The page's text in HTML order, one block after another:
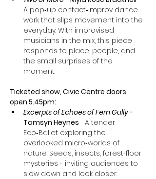
A pop‑up contact‑improv dance
work that slips movement into the
everyday. With improvised
musicians in the mix, this piece
responds to place, people, and
the small surprises of the
moment.
Ticketed show, Civic Centre doors
open 5.45pm:
Excerpts of Echoes of Fern Gully -
Tamsyn Heynes A tender
Eco‑Ballet exploring the
overlooked micro‑worlds of
nature. Seeds, insects, forest‑floor
mysteries - inviting audiences to
slow down and look closer.